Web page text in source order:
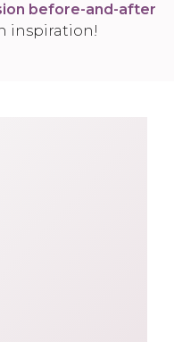
before-and-after
inspiration!